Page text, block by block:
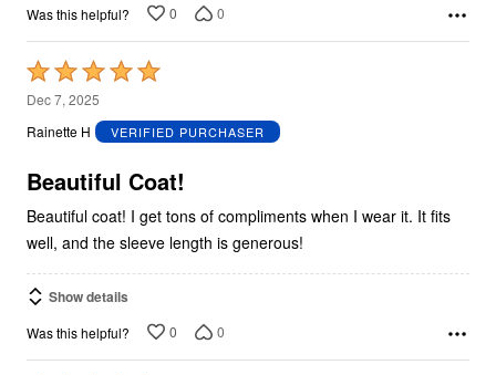
Was this helpful? 0 0
Rated
5
out
5
Dec 7, 2025
Rainette H
VERIFIED PURCHASER
Beautiful Coat!
Beautiful coat! I get tons of compliments when I wear it. It fits
well, and the sleeve length is generous!
Show details
Was this helpful? 0 0